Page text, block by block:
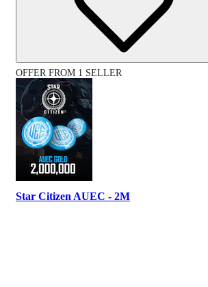
OFFER FROM 1 SELLER
Star Citizen AUEC - 2M